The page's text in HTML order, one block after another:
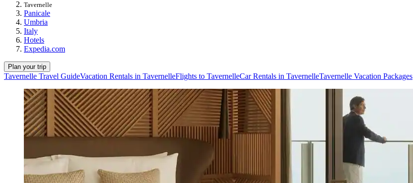
Tavernelle
Panicale
Umbria
Italy
Hotels
Expedia.com
Plan your trip
Tavernelle Travel GuideVacation Rentals in TavernelleFlights to TavernelleCar Rentals in TavernelleTavernelle Vacation Packages